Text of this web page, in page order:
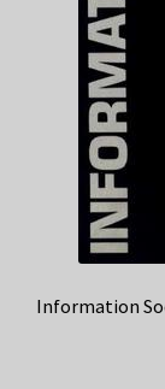
Information